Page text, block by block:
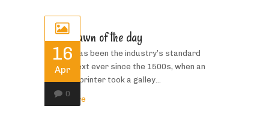
16
Apr
0
In the dawn of the day
Priority has been the industry’s standard
dummy text ever since the 1500s, when an
unknown printer took a galley...
Read More